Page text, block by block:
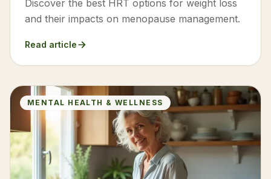
Discover the best HRT options for weight loss
and their impacts on menopause management.
Read article
MENTAL HEALTH & WELLNESS